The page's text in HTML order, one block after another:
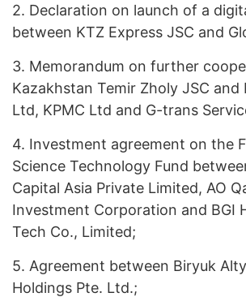
2. Declaration on launch of a
between KTZ Express JSC and
3. Memorandum on further
Kazakhstan Temir Zholy JSC and
Ltd, KPMC Ltd and G-trans
4. Investment agreement on the
Science Technology Fund
Capital Asia Private Limited, АО
Investment Corporation and BGI
Tech Co., Limited;
5. Agreement between Biryuk
Holdings Pte. Ltd.;